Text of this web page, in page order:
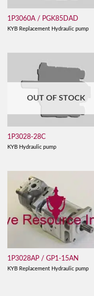
1P3060A / PGK85DAD
KYB Replacement Hydraulic pump
OUT OF STOCK
1P3028-28C
KYB Hydraulic pump
1P3028AP / GP1-15AN
KYB Replacement Hydraulic pump